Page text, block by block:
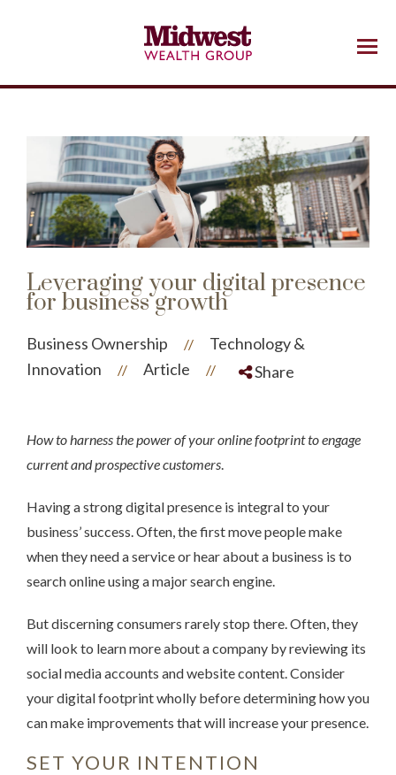
Menu
Leveraging your digital presence
for business growth
Business Ownership //
Technology &
Innovation
// Article // Share
How to harness the power of your online footprint to engage
current and prospective customers.
Having a strong digital presence is integral to your
business’ success. Often, the first move people make
when they need a service or hear about a business is to
search online using a major search engine.
But discerning consumers rarely stop there. Often, they
will look to learn more about a company by reviewing its
social media accounts and website content. Consider
your digital footprint wholly before determining how you
can make improvements that will increase your presence.
SET YOUR INTENTION